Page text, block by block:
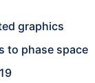
graphics
to phase space